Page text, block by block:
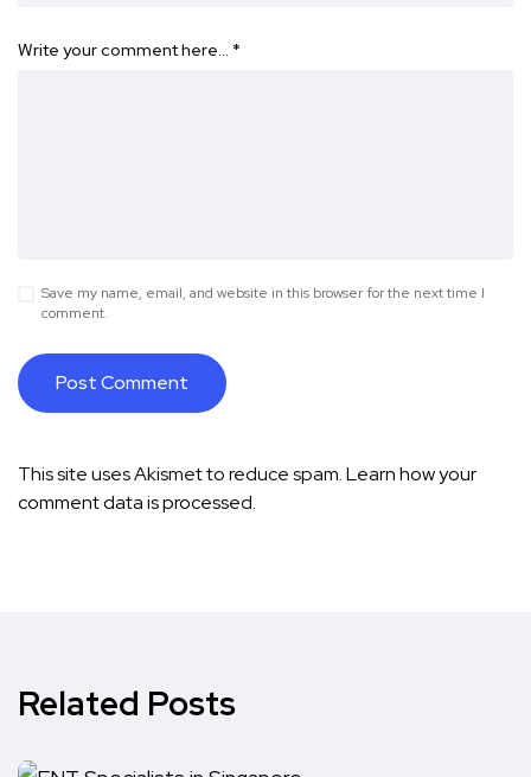
Write your comment here… *
Save my name, email, and website in this browser for the next time I
comment.
This site uses Akismet to reduce spam.Learn how your
comment data is processed.
Related Posts